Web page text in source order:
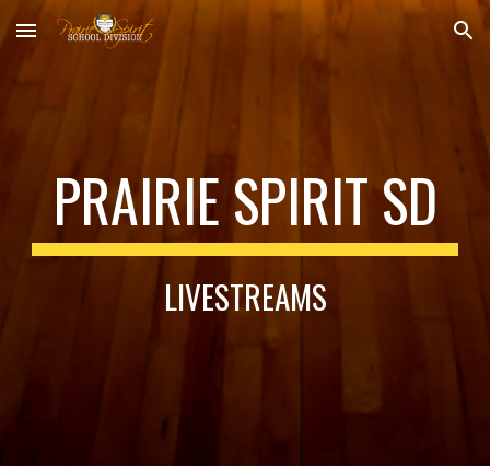
Skip to main content Skip to navigation
PRAIRIE SPIRIT SD
LIVESTREAMS